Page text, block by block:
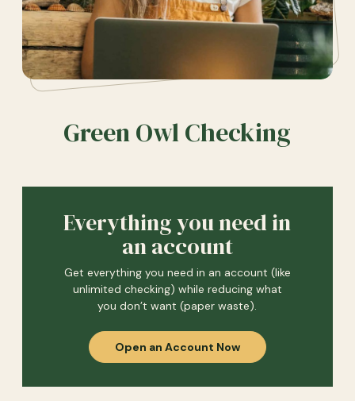
Green Owl Checking
Everything you need in
an account
Get everything you need in an account (like
unlimited checking) while reducing what
you don’t want (paper waste).
Open an Account Now